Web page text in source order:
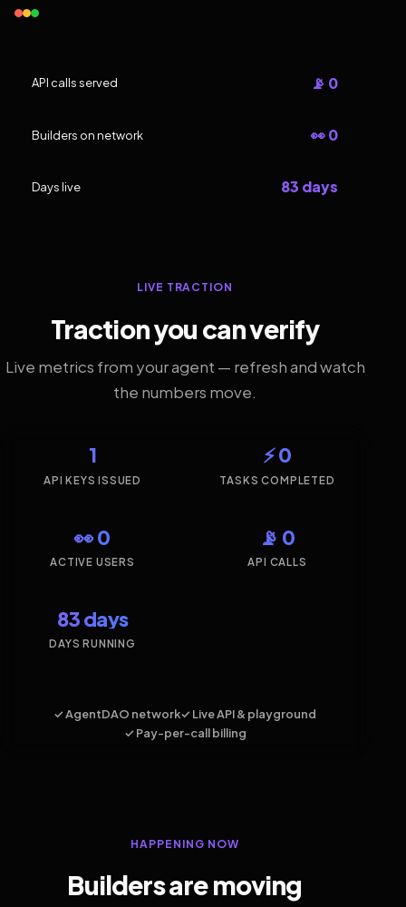
API calls served 📡 0
Builders on network 👀 0
Days live 83 days
LIVE TRACTION
Traction you can verify
Live metrics from your agent — refresh and watch
the numbers move.
1
API KEYS ISSUED
⚡ 0
TASKS COMPLETED
👀 0
ACTIVE USERS
📡 0
API CALLS
83 days
DAYS RUNNING
✓ AgentDAO network✓ Live API & playground
✓ Pay-per-call billing
HAPPENING NOW
Builders are moving